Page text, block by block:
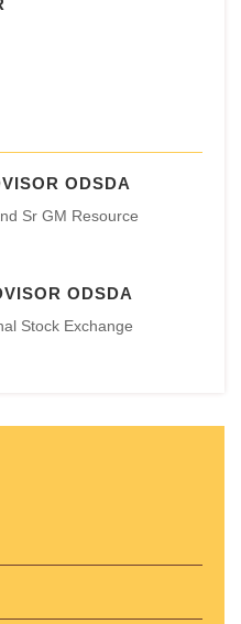
ODSDA
Sr GM Resource
ODSDA
Stock Exchange